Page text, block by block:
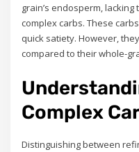
grain’s endosperm,
complex carbs. These
quick satiety. However,
compared to their whole-
Complex
Distinguishing between